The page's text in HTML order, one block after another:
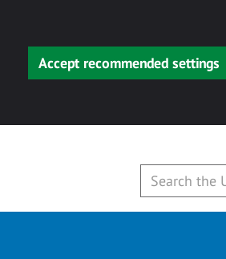
Accept recommended settings